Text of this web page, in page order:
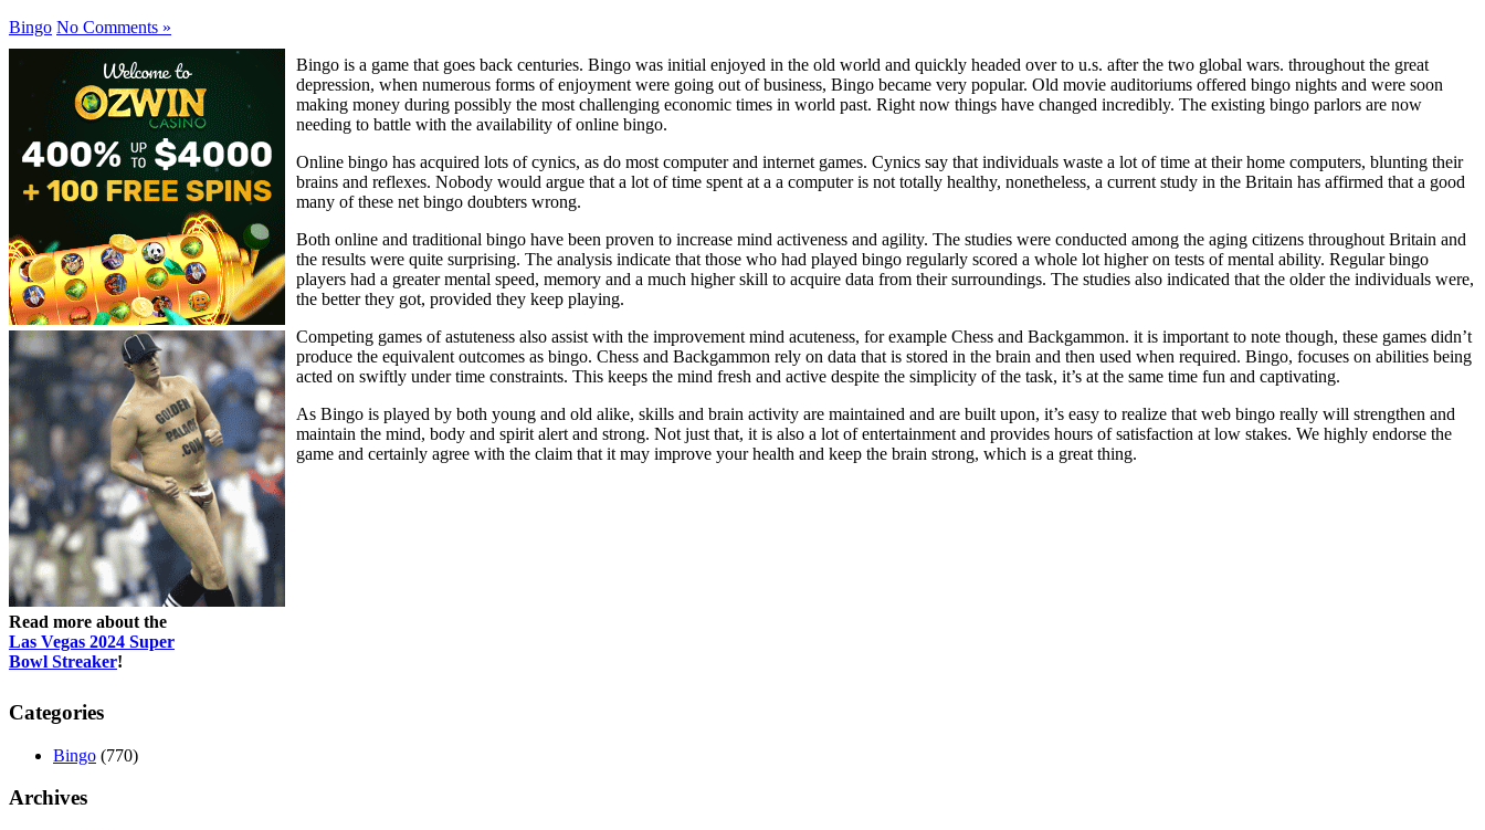
Bingo No Comments »
Read more about the
Las Vegas 2024 Super
Bowl Streaker!
Bingo is a game that goes back centuries. Bingo was initial enjoyed in the old world and quickly headed over to u.s. after the two global wars. throughout the great
depression, when numerous forms of enjoyment were going out of business, Bingo became very popular. Old movie auditoriums offered bingo nights and were soon
making money during possibly the most challenging economic times in world past. Right now things have changed incredibly. The existing bingo parlors are now
needing to battle with the availability of online bingo.
Online bingo has acquired lots of cynics, as do most computer and internet games. Cynics say that individuals waste a lot of time at their home computers, blunting their
brains and reflexes. Nobody would argue that a lot of time spent at a a computer is not totally healthy, nonetheless, a current study in the Britain has affirmed that a good
many of these net bingo doubters wrong.
Both online and traditional bingo have been proven to increase mind activeness and agility. The studies were conducted among the aging citizens throughout Britain and
the results were quite surprising. The analysis indicate that those who had played bingo regularly scored a whole lot higher on tests of mental ability. Regular bingo
players had a greater mental speed, memory and a much higher skill to acquire data from their surroundings. The studies also indicated that the older the individuals were,
the better they got, provided they keep playing.
Competing games of astuteness also assist with the improvement mind acuteness, for example Chess and Backgammon. it is important to note though, these games didn’t
produce the equivalent outcomes as bingo. Chess and Backgammon rely on data that is stored in the brain and then used when required. Bingo, focuses on abilities being
acted on swiftly under time constraints. This keeps the mind fresh and active despite the simplicity of the task, it’s at the same time fun and captivating.
As Bingo is played by both young and old alike, skills and brain activity are maintained and are built upon, it’s easy to realize that web bingo really will strengthen and
maintain the mind, body and spirit alert and strong. Not just that, it is also a lot of entertainment and provides hours of satisfaction at low stakes. We highly endorse the
game and certainly agree with the claim that it may improve your health and keep the brain strong, which is a great thing.
Categories
Bingo (770)
Archives